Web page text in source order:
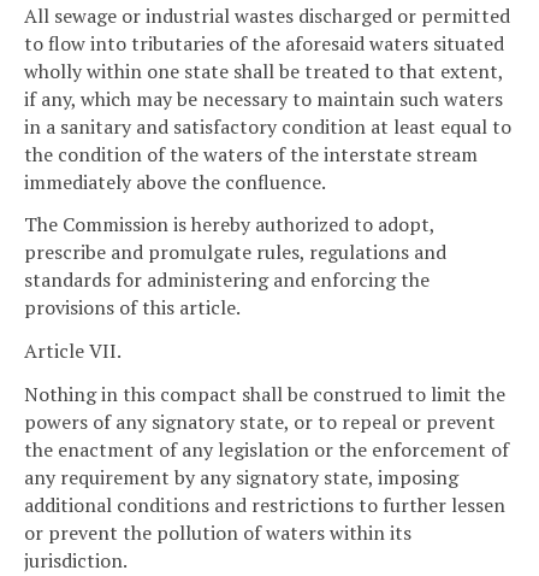
All sewage or industrial wastes discharged or permitted
to flow into tributaries of the aforesaid waters situated
wholly within one state shall be treated to that extent,
if any, which may be necessary to maintain such waters
in a sanitary and satisfactory condition at least equal to
the condition of the waters of the interstate stream
immediately above the confluence.
The Commission is hereby authorized to adopt,
prescribe and promulgate rules, regulations and
standards for administering and enforcing the
provisions of this article.
Article VII.
Nothing in this compact shall be construed to limit the
powers of any signatory state, or to repeal or prevent
the enactment of any legislation or the enforcement of
any requirement by any signatory state, imposing
additional conditions and restrictions to further lessen
or prevent the pollution of waters within its
jurisdiction.